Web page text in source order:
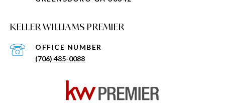
KELLER WILLIAMS PREMIER
(706) 485-0088